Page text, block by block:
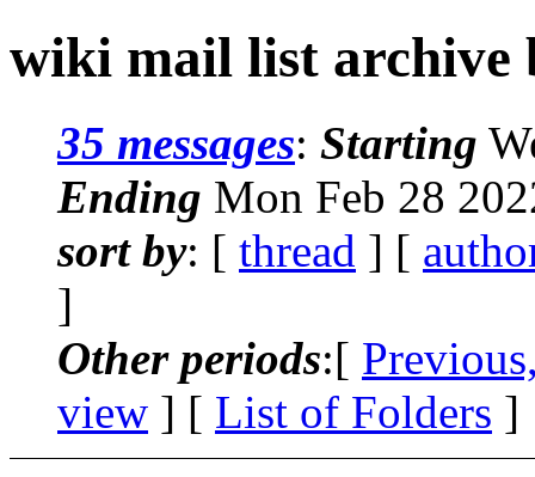
wiki mail list archive
35 messages: Starting
Ending Mon Feb 28
sort by: [ thread ] [
]
Other periods:[
view ] [ List of Folders ]